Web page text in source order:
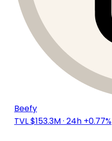
Beefy
TVL $153.3M· 24h +0.77%